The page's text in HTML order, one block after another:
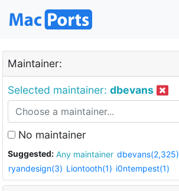
Maintainer:
Selected maintainer: dbevans
No maintainer
Suggested: Any maintainer dbevans(2,325)
ryandesign(3) Liontooth(1) i0ntempest(1)